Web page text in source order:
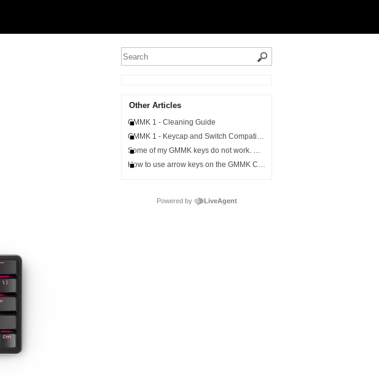
Other Articles
GMMK 1 - Cleaning Guide
GMMK 1 - Keycap and Switch Compatibility
Some of my GMMK keys do not work. What can I do?
How to use arrow keys on the GMMK Compact
Powered by LiveAgent